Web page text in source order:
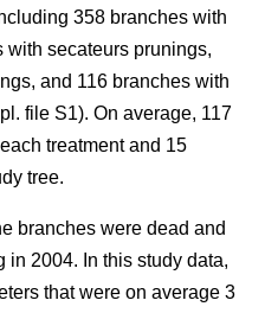
358 branches with
secateurs prunings,
and 116 branches with
file S1). On average, 117
treatment and 15
tree.
branches were dead and
in 2004. In this study data,
that were on average 3